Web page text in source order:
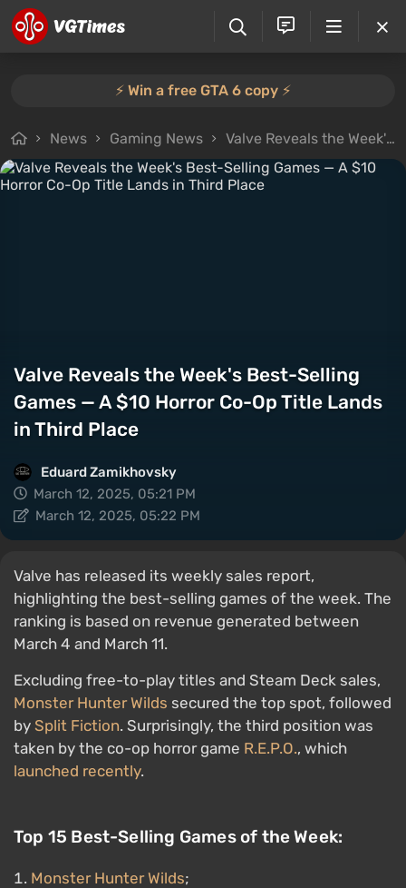
⚡️ Win a free GTA 6 copy ⚡️
News Gaming News Valve Reveals the Week's Best-Selling Games — A $10 Horror Co-Op Title Lands in Third Place
Valve Reveals the Week's Best-Selling
Games — A $10 Horror Co-Op Title Lands
in Third Place
Eduard Zamikhovsky
March 12, 2025, 05:21 PM
March 12, 2025, 05:22 PM
Valve has released its weekly sales report,
highlighting the best-selling games of the week. The
ranking is based on revenue generated between
March 4 and March 11.
Excluding free-to-play titles and Steam Deck sales,
Monster Hunter Wilds secured the top spot, followed
by Split Fiction. Surprisingly, the third position was
taken by the co-op horror game R.E.P.O., which
launched recently.
Top 15 Best-Selling Games of the Week:
Monster Hunter Wilds;